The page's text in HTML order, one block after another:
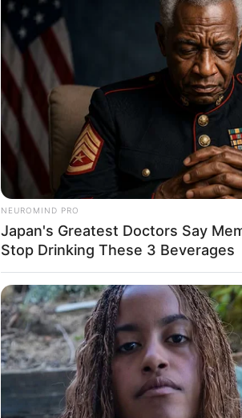
Casa’art
1. Puff de
Se você jogou
precisar para fazer
6garrafas PET
Fita adesiva;
Papelão;
Manta acrílica;
Tecido resistente;
NEUROMIND PRO
Japan's Greatest Doctors Say
Stop Drinking These 3 Beverages